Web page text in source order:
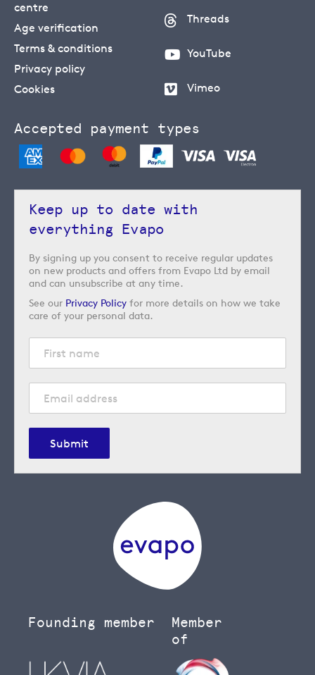
centre
Age verification
Terms & conditions
Privacy policy
Cookies
Threads
YouTube
Vimeo
Accepted payment types
Keep up to date with
everything Evapo
By signing up you consent to receive regular updates
on new products and offers from Evapo Ltd by email
and can unsubscribe at any time.
See our Privacy Policy for more details on how we take
care of your personal data.
Submit
Founding member
Member
of